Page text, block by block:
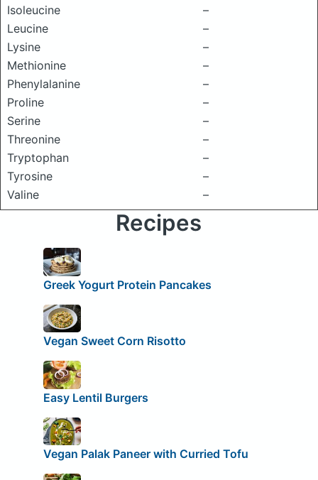
Isoleucine
–
Leucine
–
Lysine
–
Methionine
–
Phenylalanine
–
Proline
–
Serine
–
Threonine
–
Tryptophan
–
Tyrosine
–
Valine
–
Recipes
Greek Yogurt Protein Pancakes
Vegan Sweet Corn Risotto
Easy Lentil Burgers
Vegan Palak Paneer with Curried Tofu